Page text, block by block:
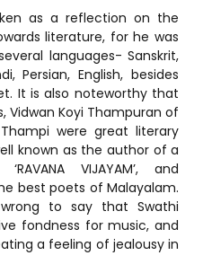
as a reflection on the
literature, for he was
languages- Sanskrit,
Persian, English, besides
It is also noteworthy that
Vidwan Koyi Thampuran of
were great literary
known as the author of a
VIJAYAM’, and
best poets of Malayalam.
to say that Swathi
fondness for music, and
a feeling of jealousy in